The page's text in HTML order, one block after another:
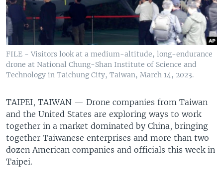
FILE - Visitors look at a medium-altitude, long-endurance
drone at National Chung-Shan Institute of Science and
Technology in Taichung City, Taiwan, March 14, 2023.
TAIPEI, TAIWAN — Drone companies from Taiwan
and the United States are exploring ways to work
together in a market dominated by China, bringing
together Taiwanese enterprises and more than two
dozen American companies and officials this week in
Taipei.